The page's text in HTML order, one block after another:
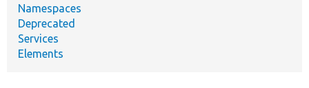
Namespaces
Deprecated
Services
Elements